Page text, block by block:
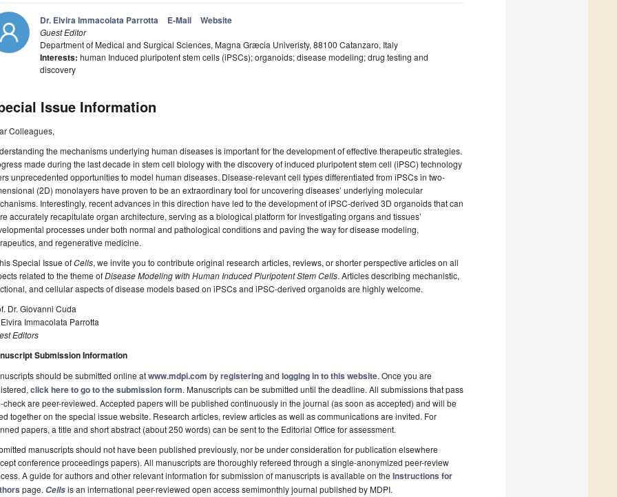
Dr. Elvira Immacolata Parrotta E-Mail Website
Guest Editor
Department of Medical and Surgical Sciences, Magna Græcia Univeristy, 88100 Catanzaro, Italy
Interests: human Induced pluripotent stem cells (iPSCs); organoids; disease modeling; drug testing and
discovery
Issue Information
Colleagues,
the mechanisms underlying human diseases is important for the development of effective therapeutic strategies.
made during the last decade in stem cell biology with the discovery of induced pluripotent stem cell (iPSC) technology
unprecedented opportunities to model human diseases. Disease-relevant cell types differentiated from iPSCs in two-
(2D) monolayers have proven to be an extraordinary tool for uncovering diseases’ underlying molecular
Interestingly, recent advances in this direction have led to the development of iPSC-derived 3D organoids that can
accurately recapitulate organ architecture, serving as a biological platform for investigating organs and tissues’
processes under both normal and pathological conditions and paving the way for disease modeling,
and regenerative medicine.
Special Issue ofCells, we invite you to contribute original research articles, reviews, or shorter perspective articles on all
related to the theme ofDisease Modeling with Human Induced Pluripotent Stem Cells. Articles describing mechanistic,
and cellular aspects of disease models based on iPSCs and iPSC-derived organoids are highly welcome.
Dr. Giovanni Cuda
Elvira Immacolata Parrotta
Editors
Submission Information
should be submitted online atwww.mdpi.com byregisteringand logging in to this website. Once you are
click here to go to the submission form. Manuscripts can be submitted until the deadline. All submissions that pass
check are peer-reviewed. Accepted papers will be published continuously in the journal (as soon as accepted) and will be
together on the special issue website. Research articles, review articles as well as communications are invited. For
papers, a title and short abstract (about 250 words) can be sent to the Editorial Office for assessment.
manuscripts should not have been published previously, nor be under consideration for publication elsewhere
conference proceedings papers). All manuscripts are thoroughly refereed through a single-anonymized peer-review
A guide for authors and other relevant information for submission of manuscripts is available on the Instructions for
page. Cellsis an international peer-reviewed open access semimonthly journal published by MDPI.